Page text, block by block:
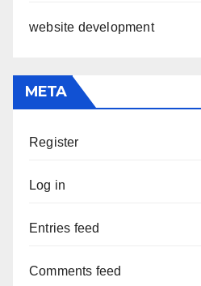
website development
META
Register
Log in
Entries feed
Comments feed